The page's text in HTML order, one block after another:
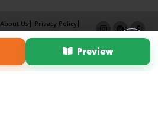
Preview
About Us
Privacy Policy